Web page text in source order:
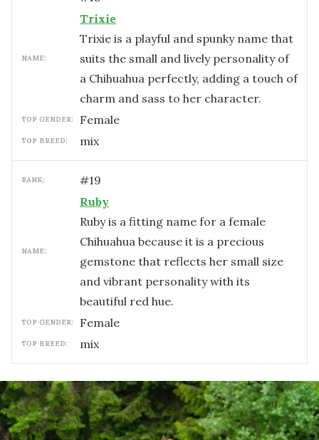
NAME:
Trixie
Trixie is a playful and spunky name that
suits the small and lively personality of
a Chihuahua perfectly, adding a touch of
charm and sass to her character.
TOP GENDER: female
TOP BREED: mix
RANK: #19
NAME:
Ruby
Ruby is a fitting name for a female
Chihuahua because it is a precious
gemstone that reflects her small size
and vibrant personality with its
beautiful red hue.
TOP GENDER: female
TOP BREED: mix